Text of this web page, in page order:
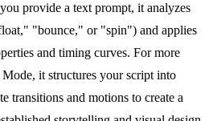
provide a text prompt, it analyzes
"bounce," or "spin") and applies
and timing curves. For more
it structures your script into
transitions and motions to create a